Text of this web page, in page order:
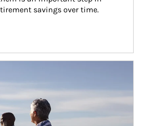
savings over time.